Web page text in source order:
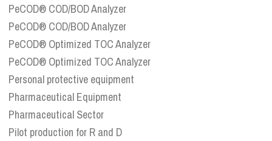
PeCOD® COD/BOD Analyzer
PeCOD® COD/BOD Analyzer
PeCOD® Optimized TOC Analyzer
PeCOD® Optimized TOC Analyzer
Personal protective equipment
Pharmaceutical Equipment
Pharmaceutical Sector
Pilot production for R and D